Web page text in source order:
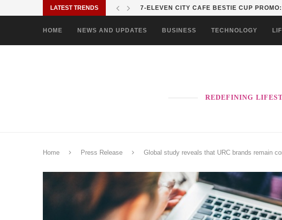
LATEST TRENDS 7-ELEVEN CITY CAFE BESTIE CUP
HOME NEWS AND UPDATES BUSINESS TECHNOLOGY
REDEFINING
Home Press Release Global study reveals that URC brands remain